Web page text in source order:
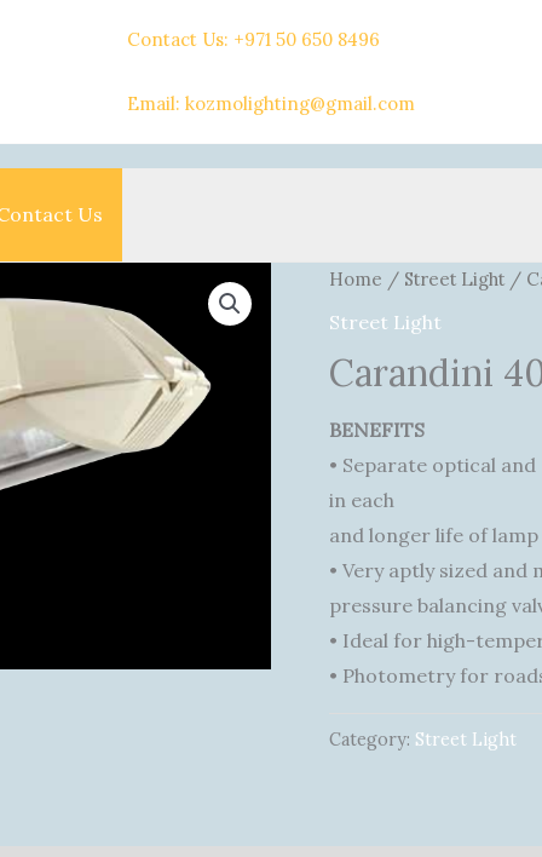
Contact Us: +971 50 650 8496
Email: kozmolighting@gmail.com
Us
Home / Street Light /
Street Light
Carandini
BENEFITS
• Separate optical
in each
and longer life of
• Very aptly sized and
pressure balancing
• Ideal for high-
• Photometry for
Category: Street Light